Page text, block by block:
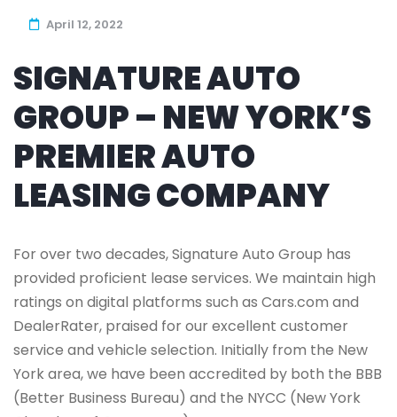
April 12, 2022
SIGNATURE AUTO
GROUP – NEW YORK’S
PREMIER AUTO
LEASING COMPANY
For over two decades, Signature Auto Group has
provided proficient lease services. We maintain high
ratings on digital platforms such as Cars.com and
DealerRater, praised for our excellent customer
service and vehicle selection. Initially from the New
York area, we have been accredited by both the BBB
(Better Business Bureau) and the NYCC (New York